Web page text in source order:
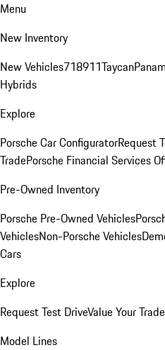
Menu
New Inventory
New Vehicles718911Taycan
Hybrids
Explore
Porsche Car ConfiguratorRequest
TradePorsche Financial Services
Pre-Owned Inventory
Porsche Pre-Owned Vehicles
VehiclesNon-Porsche Vehicles
Cars
Explore
Request Test DriveValue Your Trade
Model Lines